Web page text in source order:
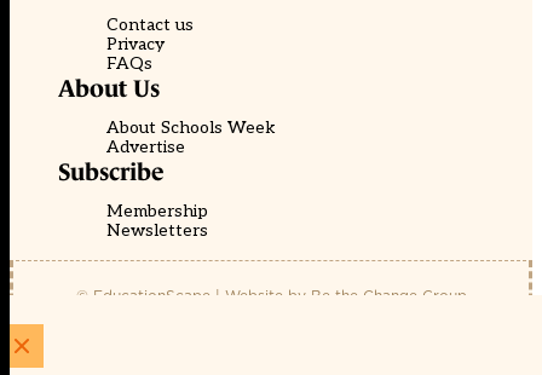
Contact us
Privacy
FAQs
About Us
About Schools Week
Advertise
Subscribe
Membership
Newsletters
© EducationScape | Website by Be the Change Group